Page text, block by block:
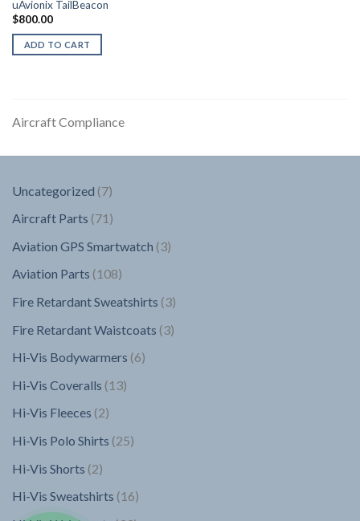
uAvionix TailBeacon
$800.00
ADD TO CART
Aircraft Compliance
Uncategorized 77
Aircraft Parts 71 71
Aviation GPS Smartwatch 33
Aviation Parts 108108
Fire Retardant Sweatshirts 33
Fire Retardant Waistcoats 33
Hi-Vis Bodywarmers 66
Hi-Vis Coveralls 1313
Hi-Vis Fleeces 22
Hi-Vis Polo Shirts 2525
Hi-Vis Shorts 22
Hi-Vis Sweatshirts 1616